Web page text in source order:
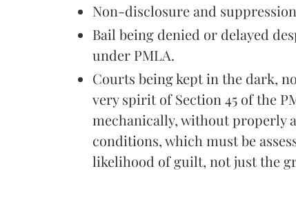
Non-disclosure and
Bail being denied or delayed
under PMLA.
Courts being kept in the dark,
very spirit of Section 45 of the
mechanically, without properly
conditions, which must be
likelihood of guilt, not just the